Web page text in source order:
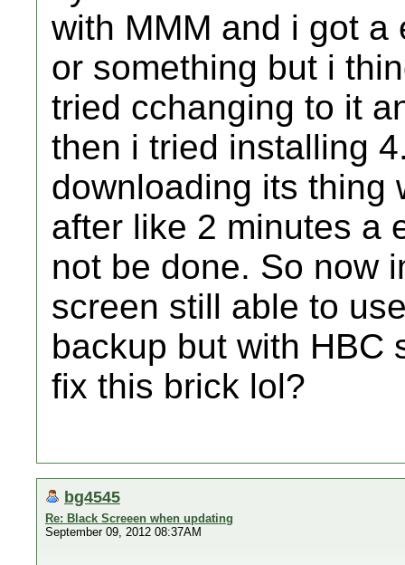
with MMM and i got
or something but i
tried cchanging to it
then i tried installing
downloading its thing
after like 2 minutes a
not be done. So now
screen still able to
backup but with HBC
fix this brick lol?
bg4545
Re: Black Screeen when updating
September 09, 2012 08:37AM